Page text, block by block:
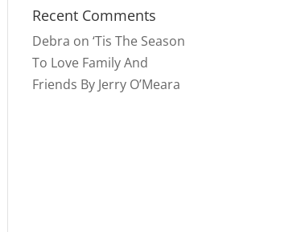
Recent Comments
Debra on‘Tis The Season
To Love Family And
Friends By Jerry O’Meara